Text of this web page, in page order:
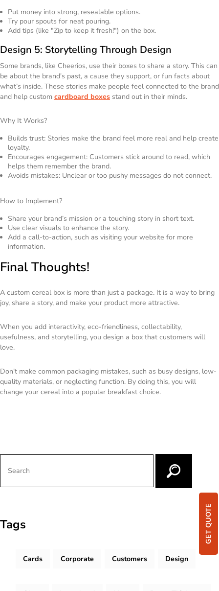
GET QUOTE
Put money into strong, resealable options.
Try pour spouts for neat pouring.
Add tips (like "Zip to keep it fresh!") on the box.
Design 5: Storytelling Through Design
Some brands, like Cheerios, use their boxes to share a story. This can
be about the brand's past, a cause they support, or fun facts about
what’s inside. These stories make people feel connected to the brand
and help custom cardboard boxes stand out in their minds.
Why It Works?
Builds trust: Stories make the brand feel more real and help create
loyalty.
Encourages engagement: Customers stick around to read, which
helps them remember the brand.
Avoids mistakes: Unclear or too pushy messages do not connect.
How to Implement?
Share your brand’s mission or a touching story in short text.
Use clear visuals to enhance the story.
Add a call-to-action, such as visiting your website for more
information.
Final Thoughts!
A custom cereal box is more than just a package. It is a way to bring
joy, share a story, and make your product more attractive.
When you add interactivity, eco-friendliness, collectability,
usefulness, and storytelling, you design a box that customers will
love.
Don’t make common packaging mistakes, such as busy designs, low-
quality materials, or neglecting function. By doing this, you will
change your cereal into a popular breakfast choice.
Tags
Cards Corporate Customers Design